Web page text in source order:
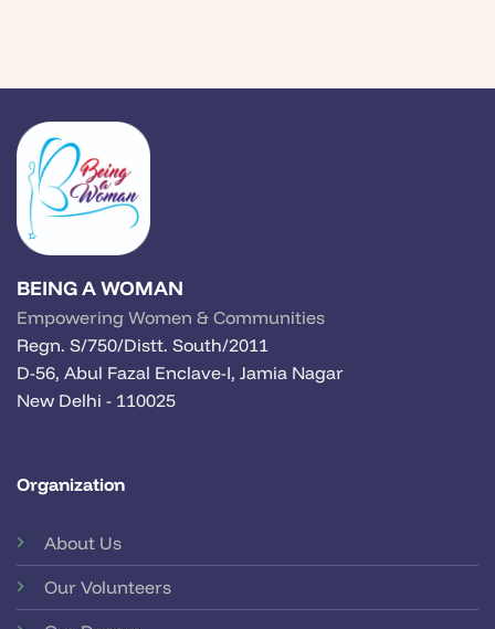
BEING A WOMAN
Empowering Women & Communities
Regn. S/750/Distt. South/2011
D-56, Abul Fazal Enclave-I, Jamia Nagar
New Delhi - 110025
Organization
About Us
Our Volunteers